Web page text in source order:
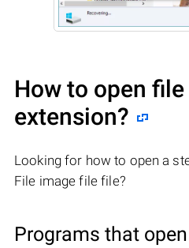
How to open
extension?
Looking for how to open a
File image file file?
Programs that open